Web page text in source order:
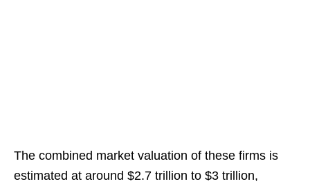
The combined market valuation of these firms is
estimated at around $2.7 trillion to $3 trillion,